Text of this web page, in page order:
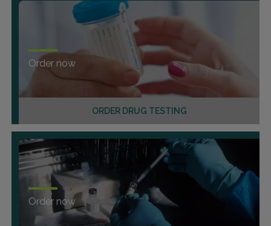
ORDER DRUG TESTING
Order now
Order now